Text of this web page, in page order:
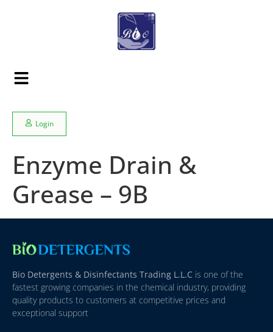
Login
Enzyme Drain &
Grease – 9B
Bio Detergents & Disinfectants Trading L.L.C is one of the
fastest growing companies in the chemical industry, providing
quality products to customers at competitive prices and
exceptional support